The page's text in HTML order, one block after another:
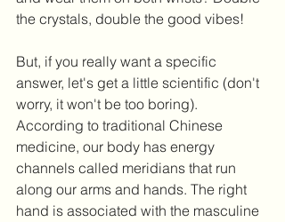
the crystals, double the good vibes!
But, if you really want a specific
answer, let's get a little scientific (don't
worry, it won't be too boring).
According to traditional Chinese
medicine, our body has energy
channels called meridians that run
along our arms and hands. The right
hand is associated with the masculine